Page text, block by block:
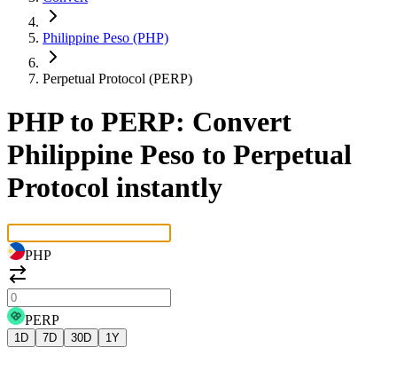
Philippine Peso (PHP)
Perpetual Protocol (PERP)
PHP to PERP: Convert
Philippine Peso to Perpetual
Protocol instantly
PHP
PERP
1D 7D 30D 1Y